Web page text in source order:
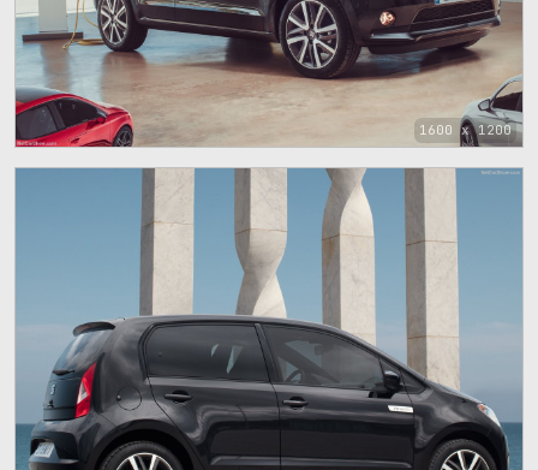
1600 x 1200